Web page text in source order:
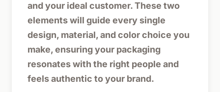
and your ideal customer. These two
elements will guide every single
design, material, and color choice you
make, ensuring your packaging
resonates with the right people and
feels authentic to your brand.